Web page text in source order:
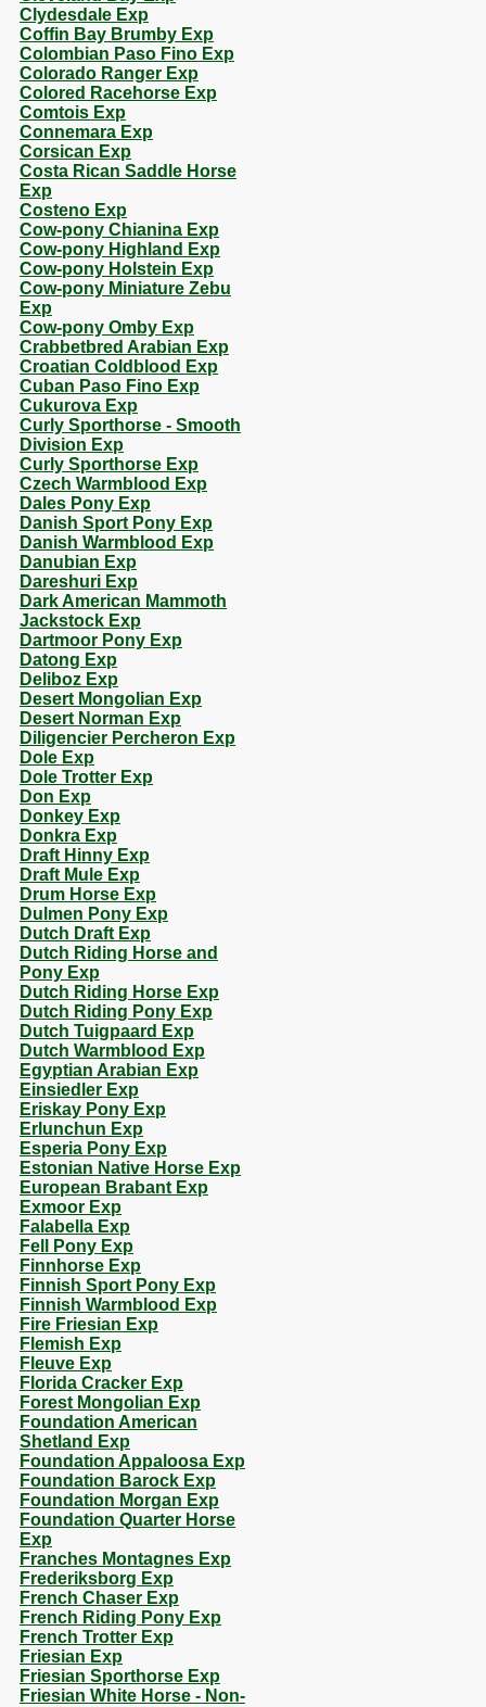
Clydesdale Exp
Coffin Bay Brumby Exp
Colombian Paso Fino Exp
Colorado Ranger Exp
Colored Racehorse Exp
Comtois Exp
Connemara Exp
Corsican Exp
Costa Rican Saddle Horse
Exp
Costeno Exp
Cow-pony Chianina Exp
Cow-pony Highland Exp
Cow-pony Holstein Exp
Cow-pony Miniature Zebu
Exp
Cow-pony Omby Exp
Crabbetbred Arabian Exp
Croatian Coldblood Exp
Cuban Paso Fino Exp
Cukurova Exp
Curly Sporthorse - Smooth
Division Exp
Curly Sporthorse Exp
Czech Warmblood Exp
Dales Pony Exp
Danish Sport Pony Exp
Danish Warmblood Exp
Danubian Exp
Dareshuri Exp
Dark American Mammoth
Jackstock Exp
Dartmoor Pony Exp
Datong Exp
Deliboz Exp
Desert Mongolian Exp
Desert Norman Exp
Diligencier Percheron Exp
Dole Exp
Dole Trotter Exp
Don Exp
Donkey Exp
Donkra Exp
Draft Hinny Exp
Draft Mule Exp
Drum Horse Exp
Dulmen Pony Exp
Dutch Draft Exp
Dutch Riding Horse and
Pony Exp
Dutch Riding Horse Exp
Dutch Riding Pony Exp
Dutch Tuigpaard Exp
Dutch Warmblood Exp
Egyptian Arabian Exp
Einsiedler Exp
Eriskay Pony Exp
Erlunchun Exp
Esperia Pony Exp
Estonian Native Horse Exp
European Brabant Exp
Exmoor Exp
Falabella Exp
Fell Pony Exp
Finnhorse Exp
Finnish Sport Pony Exp
Finnish Warmblood Exp
Fire Friesian Exp
Flemish Exp
Fleuve Exp
Florida Cracker Exp
Forest Mongolian Exp
Foundation American
Shetland Exp
Foundation Appaloosa Exp
Foundation Barock Exp
Foundation Morgan Exp
Foundation Quarter Horse
Exp
Franches Montagnes Exp
Frederiksborg Exp
French Chaser Exp
French Riding Pony Exp
French Trotter Exp
Friesian Exp
Friesian Sporthorse Exp
Friesian White Horse - Non-